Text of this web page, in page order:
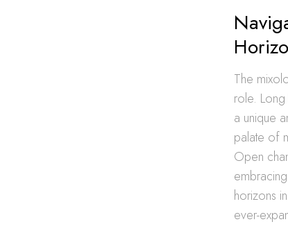
The
role.
a unique
palate of
Open
horizons
ever-